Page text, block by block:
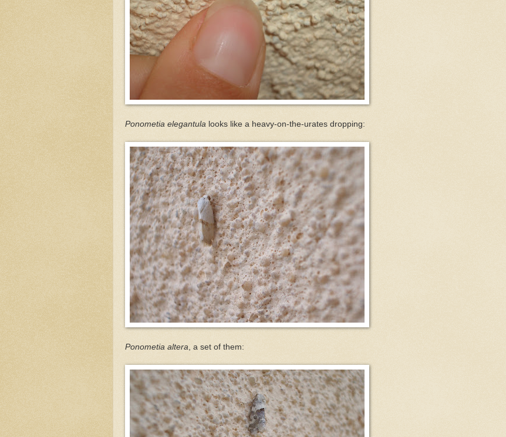
Ponometia elegantula looks like a heavy-on-the-urates dropping:
Ponometia altera , a set of them: